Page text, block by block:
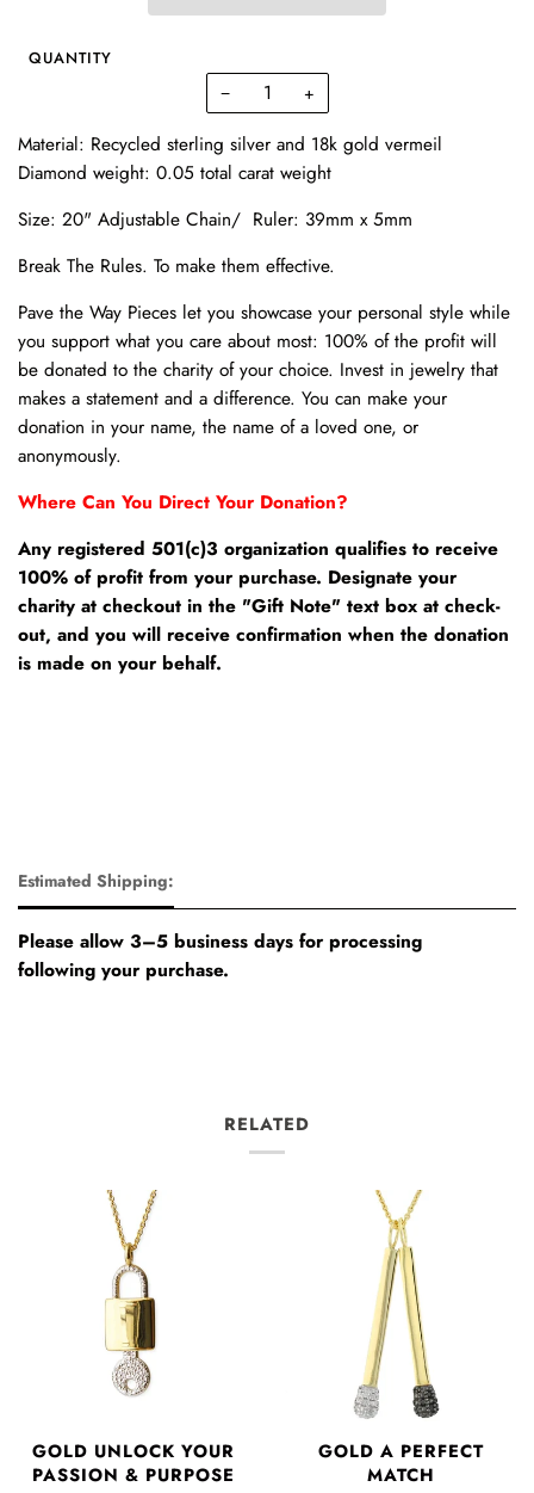
QUANTITY
− +
Material: Recycled sterling silver and 18k gold vermeil
Diamond weight: 0.05 total carat weight
Size: 20" Adjustable Chain/ Ruler: 39mm x 5mm
Break The Rules. To make them effective.
Pave the Way Pieces let you showcase your personal style while
you support what you care about most: 100% of the profit will
be donated to the charity of your choice. Invest in jewelry that
makes a statement and a difference. You can make your
donation in your name, the name of a loved one, or
anonymously.
Where Can You Direct Your Donation?
Any registered 501(c)3 organization qualifies to receive
100% of profit from your purchase. Designate your
charity at checkout in the "Gift Note" text box at check-
out, and you will receive confirmation when the donation
is made on your behalf.
Estimated Shipping:
Please allow 3–5 business days for processing
following your purchase.
RELATED
GOLD UNLOCK YOUR
PASSION & PURPOSE
GOLD A PERFECT
MATCH